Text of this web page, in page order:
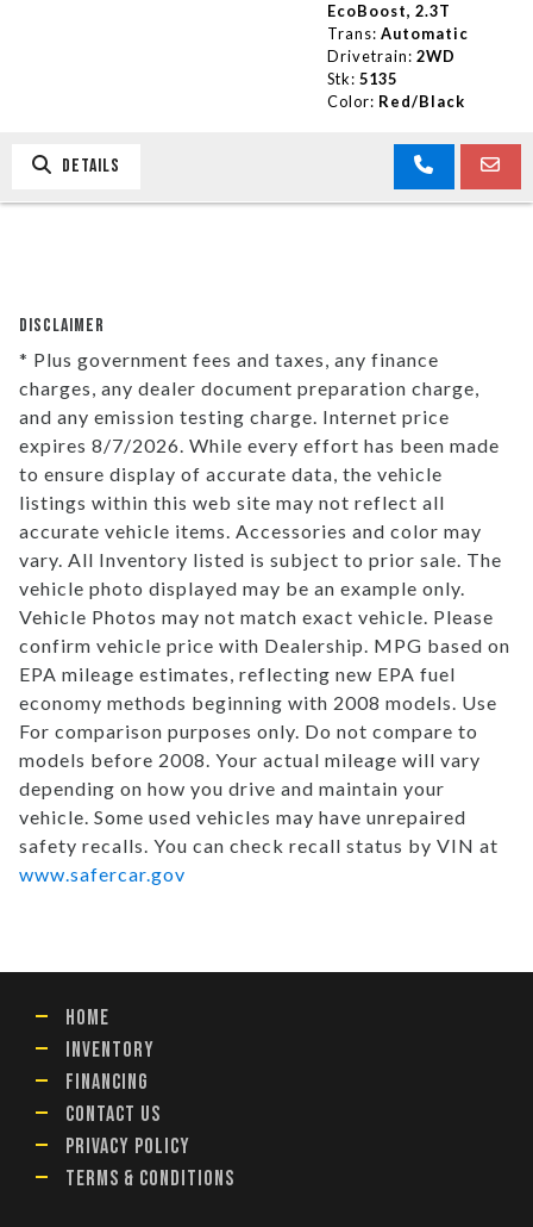
EcoBoost, 2.3T
Trans: Automatic
Drivetrain: 2WD
Stk: 5135
Color: Red/Black
DETAILS
DISCLAIMER
* Plus government fees and taxes, any finance
charges, any dealer document preparation charge,
and any emission testing charge. Internet price
expires 8/7/2026. While every effort has been made
to ensure display of accurate data, the vehicle
listings within this web site may not reflect all
accurate vehicle items. Accessories and color may
vary. All Inventory listed is subject to prior sale. The
vehicle photo displayed may be an example only.
Vehicle Photos may not match exact vehicle. Please
confirm vehicle price with Dealership. MPG based on
EPA mileage estimates, reflecting new EPA fuel
economy methods beginning with 2008 models. Use
For comparison purposes only. Do not compare to
models before 2008. Your actual mileage will vary
depending on how you drive and maintain your
vehicle. Some used vehicles may have unrepaired
safety recalls. You can check recall status by VIN at
www.safercar.gov
HOME
INVENTORY
FINANCING
CONTACT US
PRIVACY POLICY
TERMS & CONDITIONS